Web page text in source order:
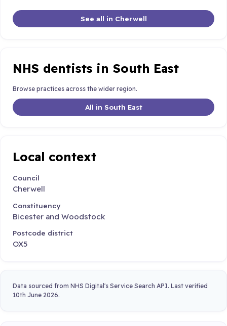
See all in Cherwell
NHS dentists in South East
Browse practices across the wider region.
All in South East
Local context
Council
Cherwell
Constituency
Bicester and Woodstock
Postcode district
OX5
Data sourced from NHS Digital's Service Search API. Last verified
10th June 2026.